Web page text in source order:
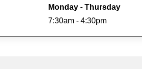
Monday - Thursday
7:30am - 4:30pm